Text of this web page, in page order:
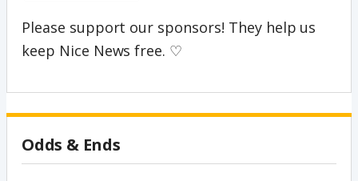
Please support our sponsors! They help us
keep Nice News free. ♡
Odds & Ends